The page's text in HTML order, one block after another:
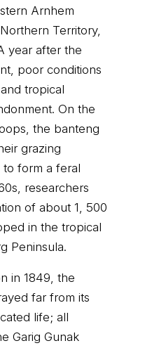
Arnhem
Territory,
year after the
poor conditions
tropical
On the
the banteng
grazing
form a feral
researchers
of about 1, 500
in the tropical
Peninsula.
in 1849, the
far from its
life; all
Garig Gunak